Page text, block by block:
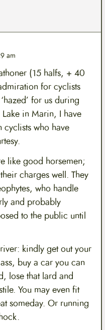
am
(15 halfs, + 40
for cyclists
for us during
in Marin, I have
cyclists who have
like good horsemen;
charges well. They
who handle
and probably
to the public until
kindly get out your
buy a car you can
lose that lard and
You may even fit
someday. Or running